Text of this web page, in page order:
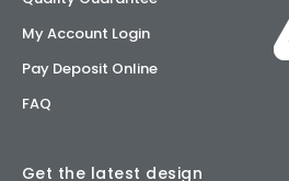
My Account Login
Pay Deposit Online
FAQ
Get the latest design